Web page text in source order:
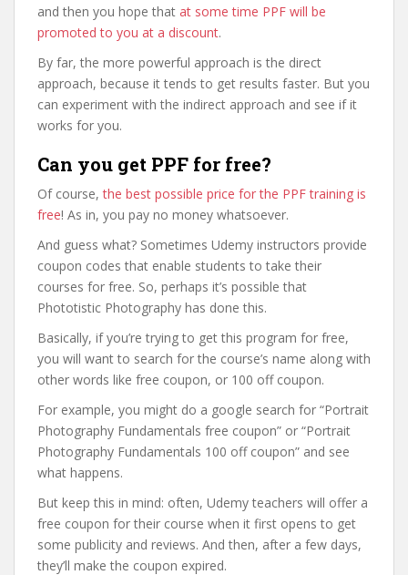
and then you hope that at some time PPF will be
promoted to you at a discount.
By far, the more powerful approach is the direct
approach, because it tends to get results faster. But you
can experiment with the indirect approach and see if it
works for you.
Can you get PPF for free?
Of course,the best possible price for the PPF training is
free! As in, you pay no money whatsoever.
And guess what? Sometimes Udemy instructors provide
coupon codes that enable students to take their
courses for free. So, perhaps it’s possible that
Phototistic Photography has done this.
Basically, if you’re trying to get this program for free,
you will want to search for the course’s name along with
other words like free coupon, or 100 off coupon.
For example, you might do a google search for “Portrait
Photography Fundamentals free coupon” or “Portrait
Photography Fundamentals 100 off coupon” and see
what happens.
But keep this in mind: often, Udemy teachers will offer a
free coupon for their course when it first opens to get
some publicity and reviews. And then, after a few days,
they’ll make the coupon expired.